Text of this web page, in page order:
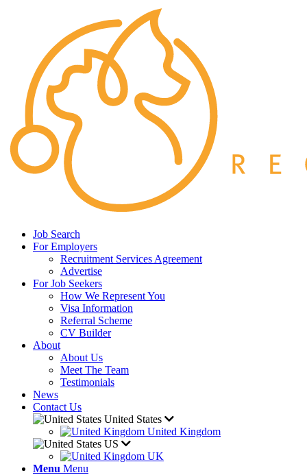
Job Search
For Employers
Recruitment Services Agreement
Advertise
For Job Seekers
How We Represent You
Visa Information
Referral Scheme
CV Builder
About
About Us
Meet The Team
Testimonials
News
Contact Us
United States
United Kingdom
US
UK
Menu Menu